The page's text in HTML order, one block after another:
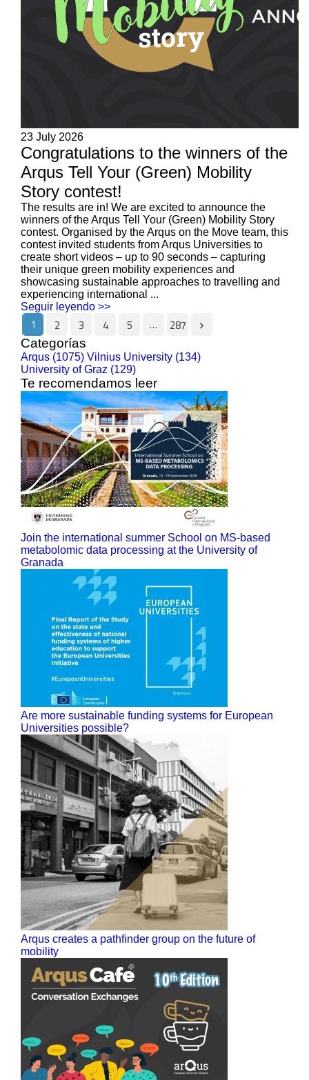
23 July 2026
Congratulations to the winners of the
Arqus Tell Your (Green) Mobility
Story contest!
The results are in! We are excited to announce the
winners of the Arqus Tell Your (Green) Mobility Story
contest. Organised by the Arqus on the Move team, this
contest invited students from Arqus Universities to
create short videos – up to 90 seconds – capturing
their unique green mobility experiences and
showcasing sustainable approaches to travelling and
experiencing international ...
Seguir leyendo >>
1 2 3 4 5 … 287
Categorías
Arqus (1075) Vilnius University (134)
University of Graz (129)
Te recomendamos leer
Join the international summer School on MS-based
metabolomic data processing at the University of
Granada
Are more sustainable funding systems for European
Universities possible?
Arqus creates a pathfinder group on the future of
mobility